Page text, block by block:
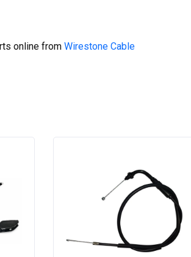
online from Wirestone Cable